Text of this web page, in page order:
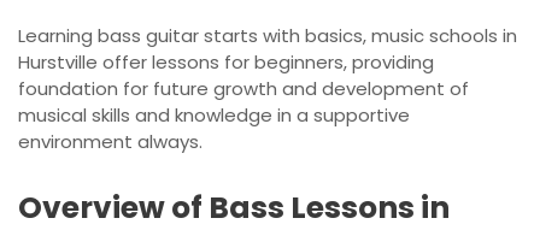
Learning bass guitar starts with basics, music schools in
Hurstville offer lessons for beginners, providing
foundation for future growth and development of
musical skills and knowledge in a supportive
environment always.
Overview of Bass Lessons in